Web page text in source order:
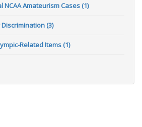
Amateurism Cases (1)
(3)
Related Items (1)